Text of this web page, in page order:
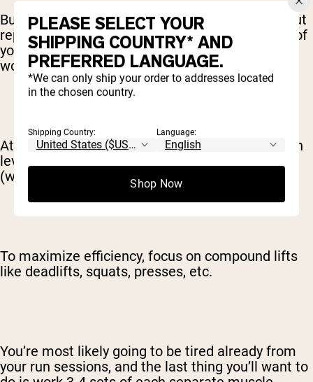
But instead of pushing for new PRs or maxing out
reps and sets, maybe dial it down to about 70% of
your maximum intensity. So, a more moderate
workload with maintenance in mind.
At the least, try to maintain your current strength
levels, so you can hit the ground running again
(with resistance training) once the race is over.
To maximize efficiency, focus on compound lifts
like deadlifts, squats, presses, etc.
You’re most likely going to be tired already from
your run sessions, and the last thing you’ll want to
PLEASE SELECT YOUR
SHIPPING COUNTRY* AND
PREFERRED LANGUAGE.
*We can only ship your order to addresses located
in the chosen country.
Shipping Country: Language:
Shop Now